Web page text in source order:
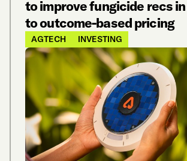
to improve fungicide recs
to outcome-based pricing
AGTECH INVESTING